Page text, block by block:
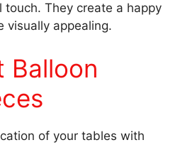
They create a happy
visually appealing.
Balloon
of your tables with